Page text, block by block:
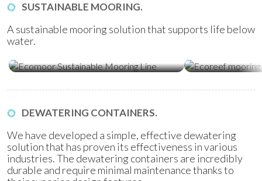
SUSTAINABLE MOORING.
A sustainable mooring solution that supports life below
water.
DEWATERING CONTAINERS.
We have developed a simple, effective dewatering
solution that has proven its effectiveness in various
industries. The dewatering containers are incredibly
durable and require minimal maintenance thanks to